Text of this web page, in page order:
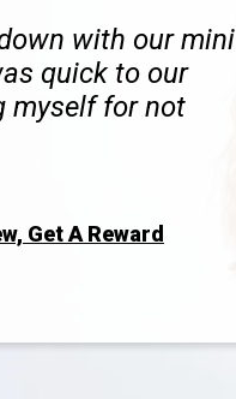
with our mini
quick to our
myself for not
Get A Reward